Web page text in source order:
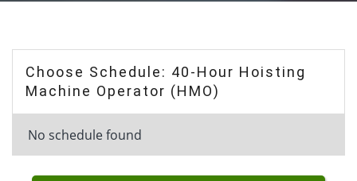
Choose Schedule: 40-Hour Hoisting
Machine Operator (HMO)
No schedule found